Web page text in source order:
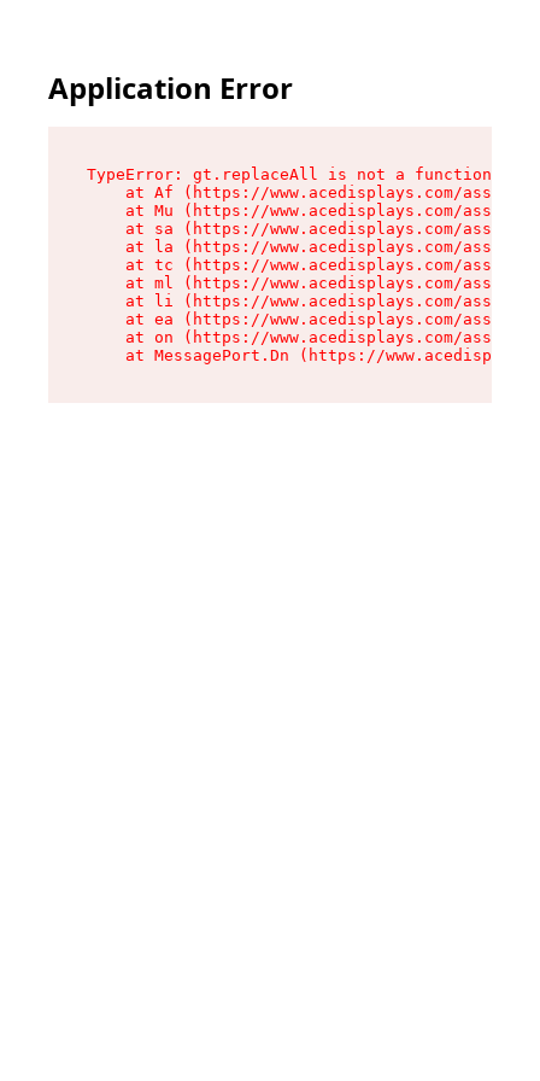
Application Error
TypeError: gt.replaceAll is not a function
at Af (https://www.acedisplays.com/assets/
at Mu (https://www.acedisplays.com/assets/
at sa (https://www.acedisplays.com/assets/
at la (https://www.acedisplays.com/assets/
at tc (https://www.acedisplays.com/assets/
at ml (https://www.acedisplays.com/assets/
at li (https://www.acedisplays.com/assets/
at ea (https://www.acedisplays.com/assets/
at on (https://www.acedisplays.com/assets/
at MessagePort.Dn (https://